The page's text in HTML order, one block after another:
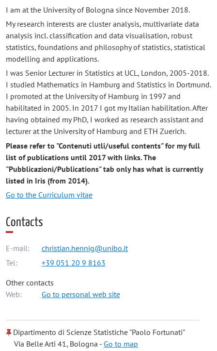
I am at the University of Bologna since November 2018.
My research interests are cluster analysis, multivariate data
analysis incl. classification and data visualisation, robust
statistics, foundations and philosophy of statistics, statistical
modelling and applications.
I was Senior Lecturer in Statistics at UCL, London, 2005-2018.
I studied Mathematics in Hamburg and Statistics in Dortmund.
I promoted at the University of Hamburg in 1997 and
habilitated in 2005. In 2017 I got my Italian habilitation. After
having obtained my PhD, I worked as research assistant and
lecturer at the University of Hamburg and ETH Zuerich.
Please refer to "Contenuti utli/useful contents" for my full
list of publications until 2017 with links. The
"Pubblicazioni/Publications" tab only has what is currently
listed in Iris (from 2014).
Go to the Curriculum vitae
Contacts
E-mail:
christian.hennig@unibo.it
Tel:
+39 051 20 9 8163
Other contacts
Web:
Go to personal web site
Dipartimento di Scienze Statistiche "Paolo Fortunati"
Via Belle Arti 41, Bologna - Go to map